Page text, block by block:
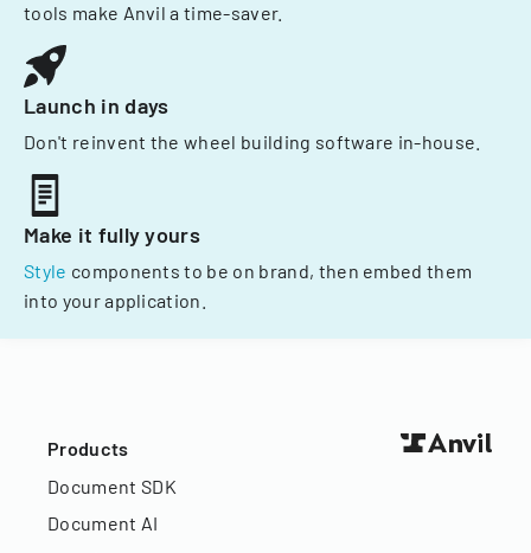
tools make Anvil a time-saver.
Launch in days
Don't reinvent the wheel building software in-house.
Make it fully yours
Style components to be on brand, then embed them
into your application.
Products
Document SDK
Document AI